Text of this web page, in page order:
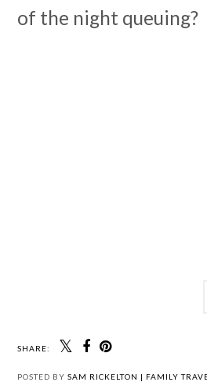
of the night queuing?
SHARE:
POSTED BY SAM RICKELTON | FAMILY